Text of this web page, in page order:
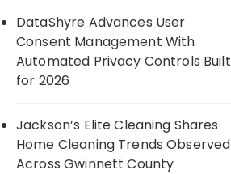
DataShyre Advances User
Consent Management With
Automated Privacy Controls Built
for 2026
Jackson’s Elite Cleaning Shares
Home Cleaning Trends Observed
Across Gwinnett County